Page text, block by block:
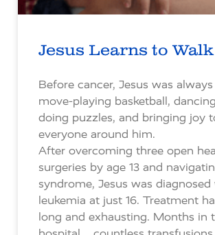
Jesus Learns to
Before cancer, Jesus was
move-playing basketball,
doing puzzles, and bringing joy
everyone around him.
After overcoming three open
surgeries by age 13 and
syndrome, Jesus was diagnosed
leukemia at just 16. Treatment
long and exhausting. Months in